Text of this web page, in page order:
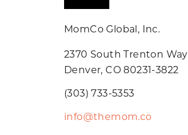
MomCo Global, Inc.
2370 South Trenton Way
Denver, CO 80231-3822
(303) 733-5353
info@themom.co